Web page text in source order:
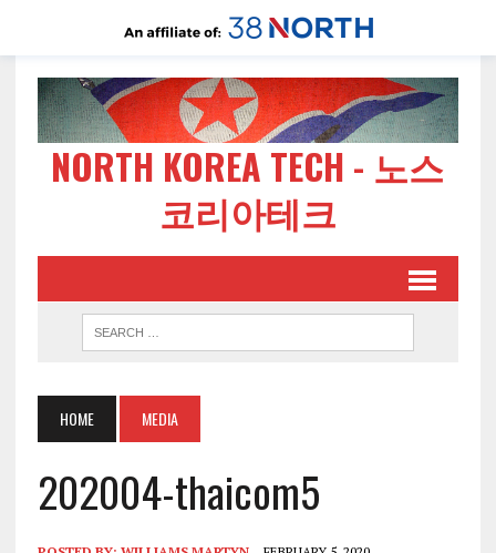
NORTH KOREA TECH - 노스
코리아테크
HOME MEDIA
202004-thaicom5